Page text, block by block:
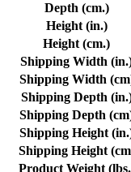
Depth (cm.)
Height (in.)
Height (cm.)
Shipping Width
Shipping Width
Shipping Depth
Shipping Depth
Shipping Height
Shipping Height
Product Weight